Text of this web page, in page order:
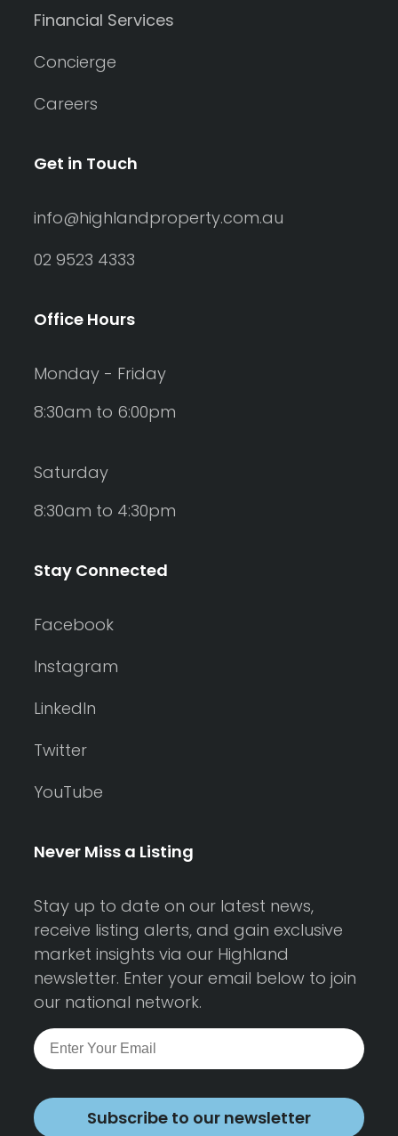
Financial Services
Concierge
Careers
Get in Touch
info@highlandproperty.com.au
02 9523 4333
Office Hours
Monday - Friday
8:30am to 6:00pm
Saturday
8:30am to 4:30pm
Stay Connected
Facebook
Instagram
LinkedIn
Twitter
YouTube
Never Miss a Listing
Stay up to date on our latest news,
receive listing alerts, and gain exclusive
market insights via our Highland
newsletter. Enter your email below to join
our national network.
Subscribe to our newsletter